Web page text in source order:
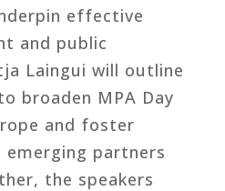
effective
and public
Laingui will outline
broaden MPA Day
and foster
partners
the speakers